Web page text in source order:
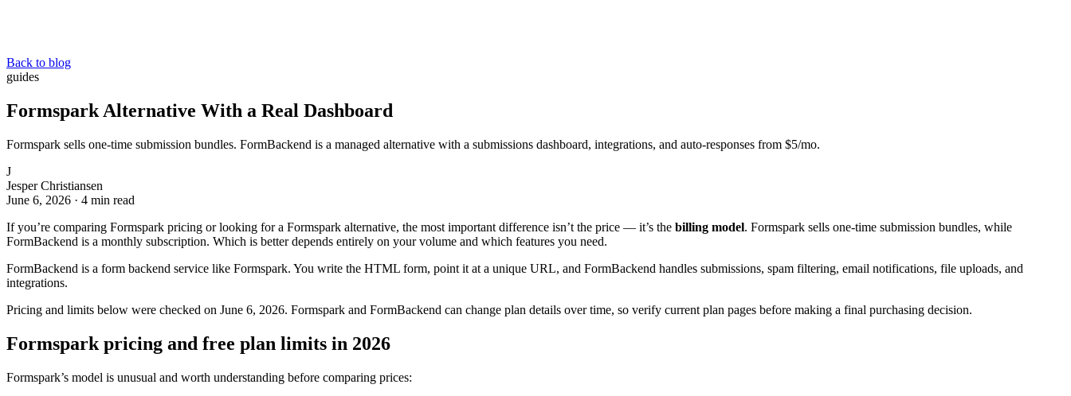
Back to blog
guides
Formspark Alternative With a Real Dashboard
Formspark sells one-time submission bundles. FormBackend is a managed alternative with a submissions dashboard, integrations, and auto-responses from $5/mo.
J
Jesper Christiansen
June 6, 2026 · 4 min read
If you’re comparing Formspark pricing or looking for a Formspark alternative, the most important difference isn’t the price — it’s the billing model. Formspark sells one-time submission bundles, while
FormBackend is a monthly subscription. Which is better depends entirely on your volume and which features you need.
FormBackend is a form backend service like Formspark. You write the HTML form, point it at a unique URL, and FormBackend handles submissions, spam filtering, email notifications, file uploads, and
integrations.
Pricing and limits below were checked on June 6, 2026. Formspark and FormBackend can change plan details over time, so verify current plan pages before making a final purchasing decision.
Formspark pricing and free plan limits in 2026
Formspark’s model is unusual and worth understanding before comparing prices: